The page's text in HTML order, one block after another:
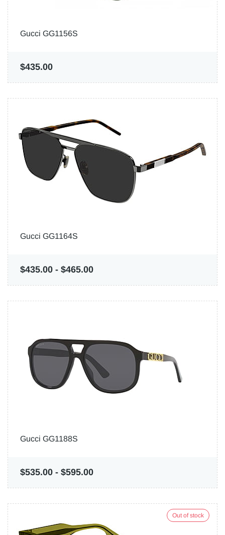
Gucci GG1156S
$435.00
Gucci GG1164S
$435.00 - $465.00
Gucci GG1188S
$535.00 - $595.00
Out of stock